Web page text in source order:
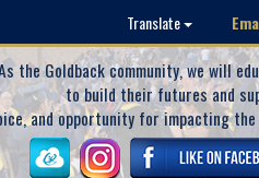
Translate
the Goldback community, we will
to build their futures and
and opportunity for impacting